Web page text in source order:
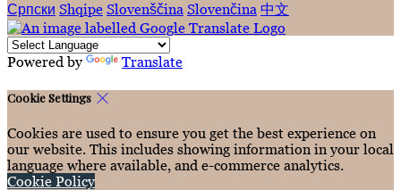
Српски Shqipe Slovenščina Slovenčina 中文
Powered by Translate
Cookie Settings
Cookies are used to ensure you get the best experience on
our website. This includes showing information in your local
language where available, and e-commerce analytics.
Cookie Policy